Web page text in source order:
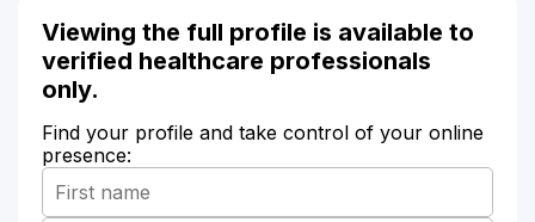
Viewing the full profile is available to
verified healthcare professionals
only.
Find your profile and take control of your online
presence: